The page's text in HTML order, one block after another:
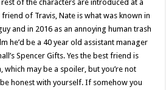
of the characters are introduced at a
of Travis, Nate is what was known in
and in 2016 as an annoying human trash
he’d be a 40 year old assistant manager
Spencer Gifts. Yes the best friend is
which may be a spoiler, but you’re not
honest with yourself. If somehow you